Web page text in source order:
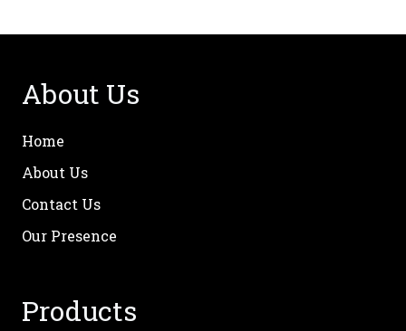
About Us
Home
About Us
Contact Us
Our Presence
Products